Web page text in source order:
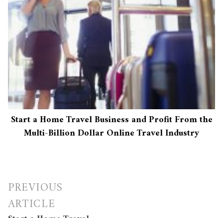
Start a Home Travel Business and Profit From the
Multi-Billion Dollar Online Travel Industry
Post
navigation
PREVIOUS
ARTICLE